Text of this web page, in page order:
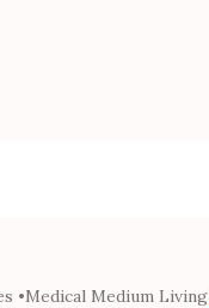
•Medical Medium Living